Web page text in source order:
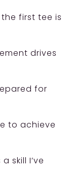
first tee is
drives
for
to achieve
skill I’ve